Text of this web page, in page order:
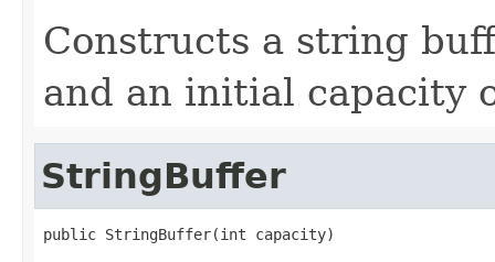
Constructs a string
and an initial capacity
StringBuffer
public StringBuffer(int capacity)